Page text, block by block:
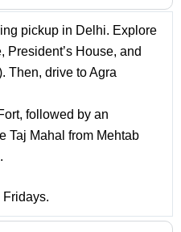
pickup in Delhi. Explore
President’s House, and
Then, drive to Agra
followed by an
Taj Mahal from Mehtab
Fridays.